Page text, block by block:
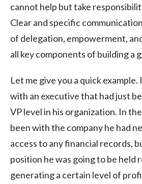
cannot help but take
Clear and specific
of delegation, empowerment,
all key components of building a
Let me give you a quick
with an executive that had just
VP level in his organization. In
been with the company he had
access to any financial records,
position he was going to be held
generating a certain level of